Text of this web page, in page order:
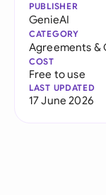
PUBLISHER
GenieAI
CATEGORY
Agreements &
COST
Free to use
LAST UPDATED
17 June 2026